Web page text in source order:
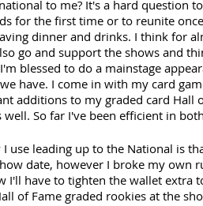
to me? It's a hard question
for the first time or to reunite
dinner and drinks. I think for
go and support the shows and
blessed to do a mainstage
have. I come in with my card
additions to my graded card Hall
well. So far I've been efficient in
I use leading up to the National is
date, however I broke my own
I'll have to tighten the wallet extra
of Fame graded rookies at the